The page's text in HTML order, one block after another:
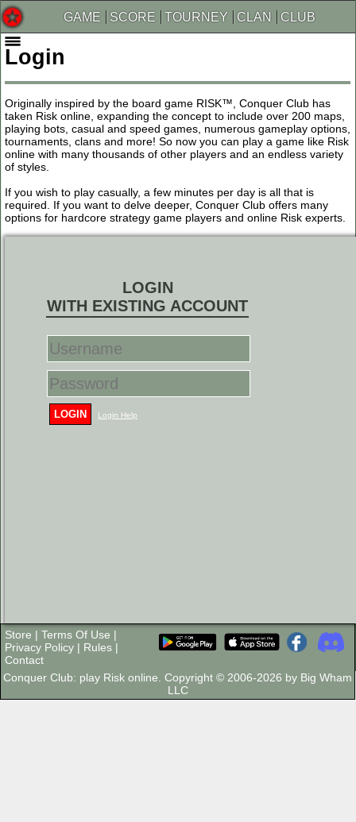
GAME SCORE TOURNEY CLAN CLUB
Login
Originally inspired by the board game RISK™, Conquer Club has
taken Risk online, expanding the concept to include over 200 maps,
playing bots, casual and speed games, numerous gameplay options,
tournaments, clans and more! So now you can play a game like Risk
online with many thousands of other players and an endless variety
of styles.
If you wish to play casually, a few minutes per day is all that is
required. If you want to delve deeper, Conquer Club offers many
options for hardcore strategy game players and online Risk experts.
LOGIN
WITH EXISTING ACCOUNT
LOGIN Login Help
Store | Terms Of Use |
Privacy Policy | Rules |
Contact
Conquer Club: play Risk online. Copyright © 2006-2026 by Big Wham
LLC